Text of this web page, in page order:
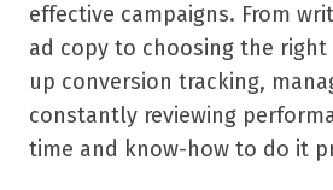
effective campaigns. From
ad copy to choosing the
up conversion tracking,
constantly reviewing
time and know-how to do it